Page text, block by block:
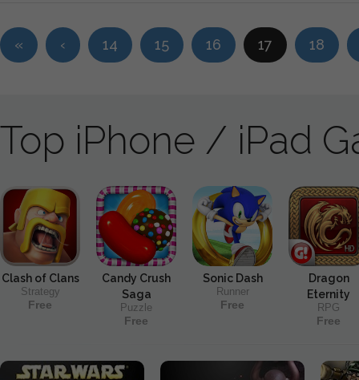
« ‹ 14 15 16 17 18
Top iPhone / iPad
Clash of Clans
Strategy
Free
Candy Crush
Saga
Puzzle
Free
Sonic Dash
Runner
Free
Dragon
Eternity
RPG
Free